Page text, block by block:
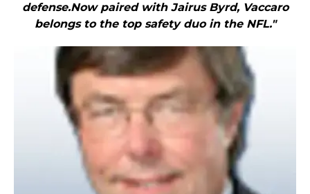
defense.Now paired with Jairus Byrd, Vaccaro
belongs to the top safety duo in the NFL."